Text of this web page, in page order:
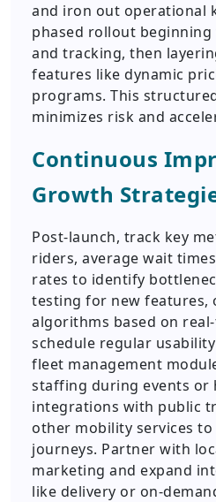
and iron out operational
phased rollout
and tracking, then
features like dynamic
programs. This
minimizes risk and
Continuous
Growth
Post-launch, track key
riders, average wait
rates to identify
testing for new features,
algorithms based on
schedule regular
fleet management
staffing during events or
integrations with public
other mobility services
journeys. Partner with
marketing and expand
like delivery or on-